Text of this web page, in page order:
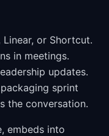
or Shortcut.
in meetings.
updates.
sprint
the conversation.
embeds into